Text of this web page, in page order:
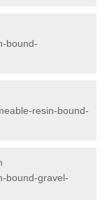
bound-
resin-bound-
bound-gravel-